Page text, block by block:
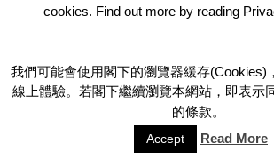
BRANDS
Brasserie 101
Cafe Roma
Dada Bar + Lounge
© 2026 GR8
cookies. Find out more by reading
我們可能會使用閣下的瀏覽器緩存(Cookies)
線上體驗。若閣下繼續瀏覽本網站，即表示
的條款。
Accept Read More